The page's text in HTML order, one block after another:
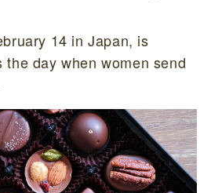
14 in Japan, is
day when women send